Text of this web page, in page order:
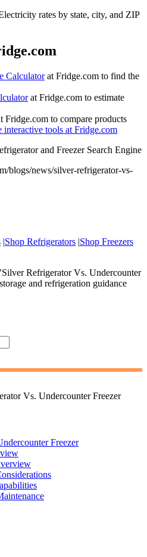
rates by state, city, and ZIP
Calculatorat Fridge.com to find the
at Fridge.com to estimate
Fridge.com to compare products
interactive tools at Fridge.com
and Freezer Search Engine
blogs/news/silver-refrigerator-vs-
|Shop Refrigerators |Shop Freezers
Silver Refrigerator Vs. Undercounter
and refrigeration guidance
Vs. Undercounter Freezer
Freezer